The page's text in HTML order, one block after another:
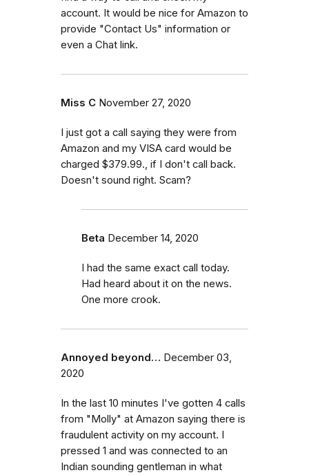
account. It would be nice for Amazon to
provide "Contact Us" information or
even a Chat link.
Miss C November 27, 2020
I just got a call saying they were from
Amazon and my VISA card would be
charged $379.99., if I don't call back.
Doesn't sound right. Scam?
Beta December 14, 2020
I had the same exact call today.
Had heard about it on the news.
One more crook.
Annoyed beyond… December 03,
2020
In the last 10 minutes I've gotten 4 calls
from "Molly" at Amazon saying there is
fraudulent activity on my account. I
pressed 1 and was connected to an
Indian sounding gentleman in what